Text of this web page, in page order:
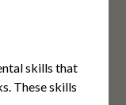
skills that
These skills